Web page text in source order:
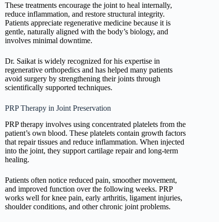
These treatments encourage the joint to heal internally,
reduce inflammation, and restore structural integrity.
Patients appreciate regenerative medicine because it is
gentle, naturally aligned with the body’s biology, and
involves minimal downtime.
Dr. Saikat is widely recognized for his expertise in
regenerative orthopedics and has helped many patients
avoid surgery by strengthening their joints through
scientifically supported techniques.
PRP Therapy in Joint Preservation
PRP therapy involves using concentrated platelets from the
patient’s own blood. These platelets contain growth factors
that repair tissues and reduce inflammation. When injected
into the joint, they support cartilage repair and long-term
healing.
Patients often notice reduced pain, smoother movement,
and improved function over the following weeks. PRP
works well for knee pain, early arthritis, ligament injuries,
shoulder conditions, and other chronic joint problems.